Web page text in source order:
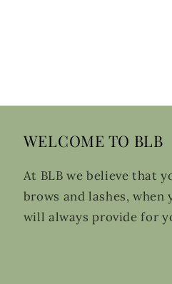
WELCOME TO BLB
At BLB we believe that
brows and lashes,
will always provide for